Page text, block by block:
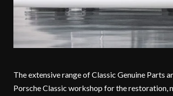
The extensive range of Classic Genuine Parts
Porsche Classic workshop for the restoration,